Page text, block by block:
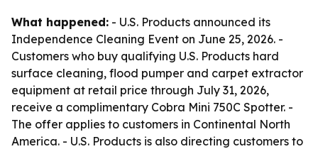
What happened: - U.S. Products announced its
Independence Cleaning Event on June 25, 2026. -
Customers who buy qualifying U.S. Products hard
surface cleaning, flood pumper and carpet extractor
equipment at retail price through July 31, 2026,
receive a complimentary Cobra Mini 750C Spotter. -
The offer applies to customers in Continental North
America. - U.S. Products is also directing customers to